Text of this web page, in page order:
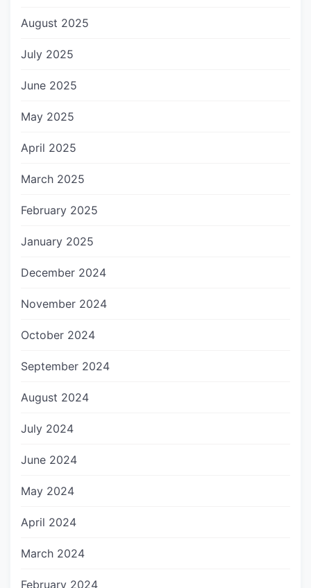
August 2025
July 2025
June 2025
May 2025
April 2025
March 2025
February 2025
January 2025
December 2024
November 2024
October 2024
September 2024
August 2024
July 2024
June 2024
May 2024
April 2024
March 2024
February 2024